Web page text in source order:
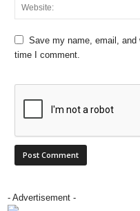
Save my name, email,
time I comment.
- Advertisement -